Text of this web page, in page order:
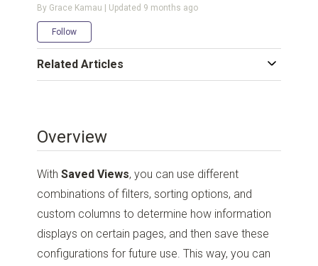
By Grace Kamau | Updated 9 months ago
Follow
Overview
WithSaved Views, you can use different
combinations of filters, sorting options, and
custom columns to determine how information
displays on certain pages, and then save these
configurations for future use. This way, you can
Related Articles